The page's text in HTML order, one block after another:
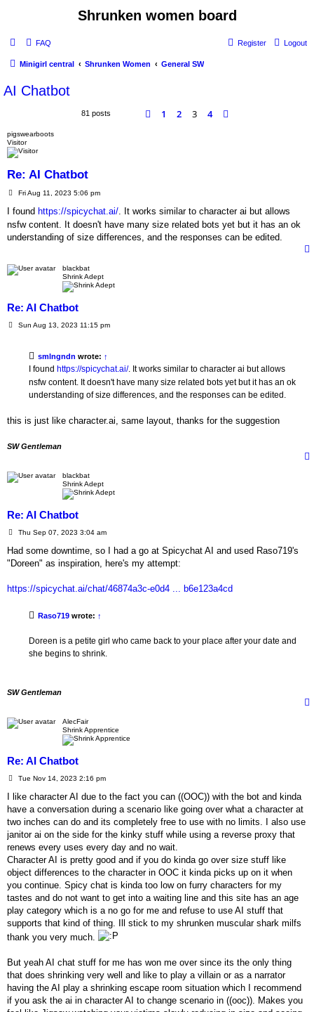
Shrunken women board
FAQ Logout
Register
Minigirl central Shrunken Women General SW
AI Chatbot
81 posts Previous
1 2 3 4
pigswearboots
Visitor
Re: AI Chatbot
P
s
Fri Aug 11, 2023 5:06 pm
I found https://spicychat.ai/. It works similar to character ai but allows
nsfw content. It doesn't have many size related bots yet but it has an ok
understanding of size differences, and the responses can be edited.
blackbat
Shrink Adept
Re: AI Chatbot
PSun Aug 13, 2023 11:15 pm
smlngndn wrote: ↑
I found https://spicychat.ai/. It works similar to character ai but allows
nsfw content. It doesn't have many size related bots yet but it has an ok
understanding of size differences, and the responses can be edited.
this is just like character.ai, same layout, thanks for the suggestion
SW Gentleman
blackbat
Shrink Adept
Re: AI Chatbot
P
s
Thu Sep 07, 2023 3:04 am
Had some downtime, so I had a go at Spicychat AI and used Raso719's
"Doreen" as inspiration, here's my attempt:
https://spicychat.ai/chat/46874a3c-e0d4 ... b6e123a4cd
Raso719 wrote: ↑
Doreen is a petite girl who came back to your place after your date and
she begins to shrink.
SW Gentleman
AlecFair
Shrink Apprentice
Re: AI Chatbot
P
s
Tue Nov 14, 2023 2:16 pm
I like character AI due to the fact you can ((OOC)) with the bot and kinda
have a conversation during a scenario like going over what a character at
two inches can do and its completely free to use with no limits. I also use
janitor ai on the side for the kinky stuff while using a reverse proxy that
renews every uses every day and no wait.
Character AI is pretty good and if you do kinda go over size stuff like
object differences to the character in OOC it kinda picks up on it when
you continue. Spicy chat is kinda too low on furry characters for my
tastes and do not want to get into a waiting line and this site has an age
play category which is a no go for me and refuse to use AI stuff that
supports that kind of thing. Ill stick to my shrunken muscular shark milfs
thank you very much.
But yeah AI chat stuff for me has won me over since its the only thing
that does shrinking very well and like to play a villain or as a narrator
having the AI play a shrinking escape room situation which I recommend
if you ask the ai in character AI to change scenario in ((ooc)). Makes you